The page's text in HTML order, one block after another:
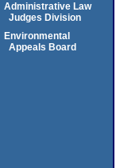
Administrative Law
Judges Division
Environmental
Appeals Board